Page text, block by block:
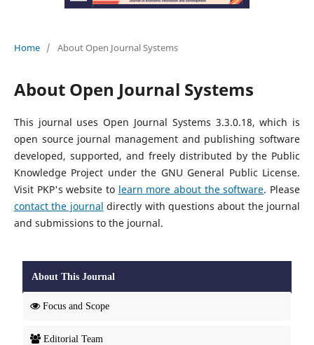
Home / About Open Journal Systems
About Open Journal Systems
This journal uses Open Journal Systems 3.3.0.18, which is
open source journal management and publishing software
developed, supported, and freely distributed by the Public
Knowledge Project under the GNU General Public License.
Visit PKP's website to learn more about the software. Please
contact the journal directly with questions about the journal
and submissions to the journal.
About This Journal
Focus and Scope
Editorial Team